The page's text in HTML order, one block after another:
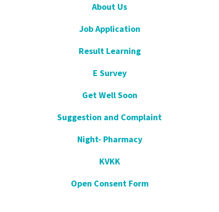
About Us
Job Application
Result Learning
E Survey
Get Well Soon
Suggestion and Complaint
Night- Pharmacy
KVKK
Open Consent Form